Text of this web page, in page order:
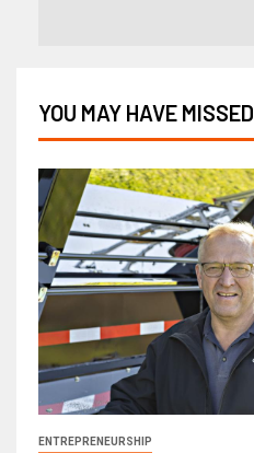
YOU MAY HAVE MISSED
ENTREPRENEURSHIP